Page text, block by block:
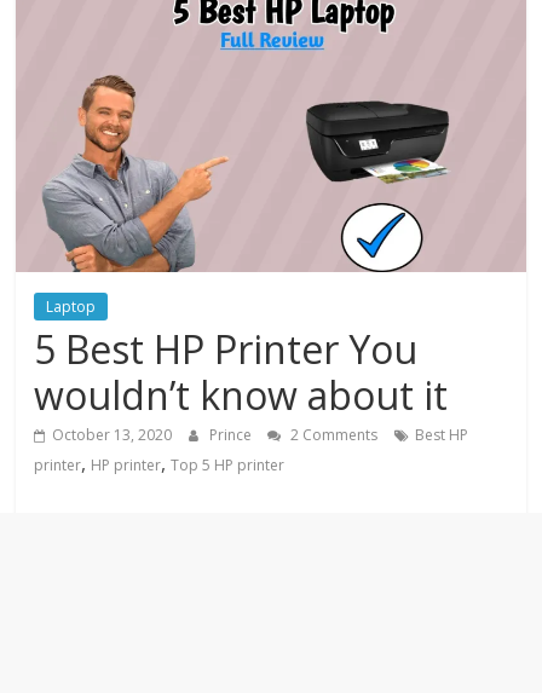
Laptop
5 Best HP Printer You
wouldn’t know about it
October 13, 2020 Prince 2 Comments
Best HP
printer, HP printer,Top 5 HP printer